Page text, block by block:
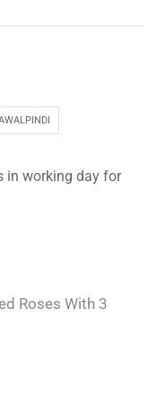
in working day for
Roses With 3